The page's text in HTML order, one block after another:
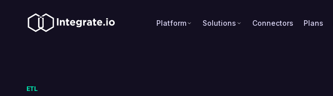
Platform Solutions Connectors Plans
ETL